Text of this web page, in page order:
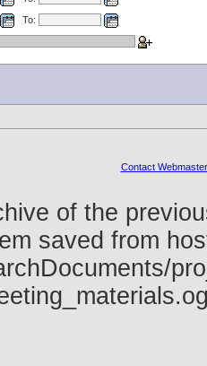
To:
Contact Webmaster
of the
saved from